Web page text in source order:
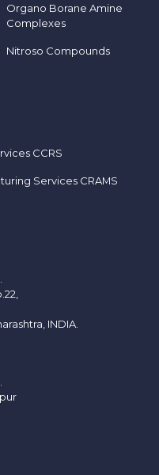
Organo Borane Amine
Complexes
Nitroso Compounds
CCRS
Services CRAMS
INDIA.